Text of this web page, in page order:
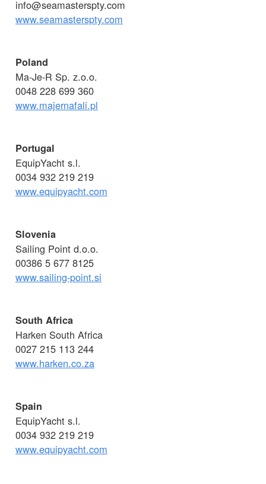
info@seamasterspty.com
www.seamasterspty.com
Poland
Ma-Je-R Sp. z.o.o.
0048 228 699 360
www.majernafali.pl
Portugal
EquipYacht s.l.
0034 932 219 219
www.equipyacht.com
Slovenia
Sailing Point d.o.o.
00386 5 677 8125
www.sailing-point.si
South Africa
Harken South Africa
0027 215 113 244
www.harken.co.za
Spain
EquipYacht s.l.
0034 932 219 219
www.equipyacht.com